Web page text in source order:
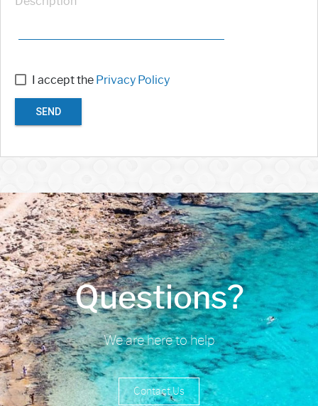
I accept the Privacy Policy
SEND
Questions?
We are here to help
Contact Us